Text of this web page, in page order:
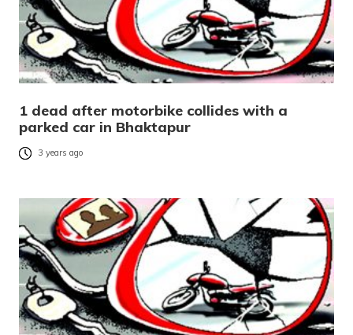
1 dead after motorbike collides with a
parked car in Bhaktapur
3 years ago